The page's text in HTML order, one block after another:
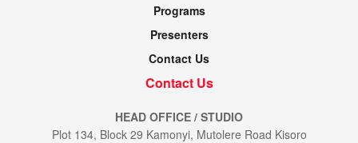
Programs
Presenters
Contact Us
Contact Us
HEAD OFFICE / STUDIO
Plot 134, Block 29 Kamonyi, Mutolere Road Kisoro